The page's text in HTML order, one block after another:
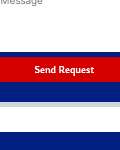
Send Request